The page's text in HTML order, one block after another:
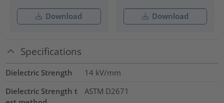
Download Download
Specifications
Dielectric Strength 14 kV/mm
Dielectric Strength t
ASTM D2671